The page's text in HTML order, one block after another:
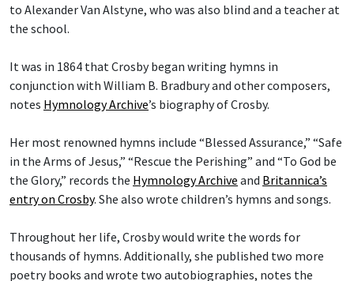
to Alexander Van Alstyne, who was also blind and a teacher at
the school.
It was in 1864 that Crosby began writing hymns in
conjunction with William B. Bradbury and other composers,
notes Hymnology Archive’s biography of Crosby.
Her most renowned hymns include “Blessed Assurance,” “Safe
in the Arms of Jesus,” “Rescue the Perishing” and “To God be
the Glory,” records the Hymnology Archive and Britannica’s
entry on Crosby. She also wrote children’s hymns and songs.
Throughout her life, Crosby would write the words for
thousands of hymns. Additionally, she published two more
poetry books and wrote two autobiographies, notes the